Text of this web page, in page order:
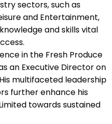
sectors, such as
and Entertainment,
and skills vital
in the Fresh Produce
an Executive Director on
multifaceted leadership
further enhance his
towards sustained